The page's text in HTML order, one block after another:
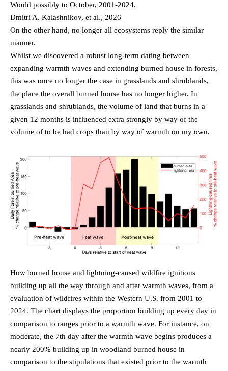
Would possibly to October, 2001-2024.
Dmitri A. Kalashnikov, et al., 2026
On the other hand, no longer all ecosystems reply the similar
manner.
Whilst we discovered a robust long-term dating between
expanding warmth waves and extending burned house in forests,
this was once no longer the case in grasslands and shrublands,
the place the overall burned house has no longer higher. In
grasslands and shrublands, the volume of land that burns in a
given 12 months is influenced extra strongly by way of the
volume of to be had crops than by way of warmth on my own.
How burned house and lightning-caused wildfire ignitions
building up all the way through and after warmth waves, from a
evaluation of wildfires within the Western U.S. from 2001 to
2024. The chart displays the proportion building up every day in
comparison to ranges prior to a warmth wave. For instance, on
moderate, the 7th day after the warmth wave begins produces a
nearly 200% building up in woodland burned house in
comparison to the stipulations that existed prior to the warmth